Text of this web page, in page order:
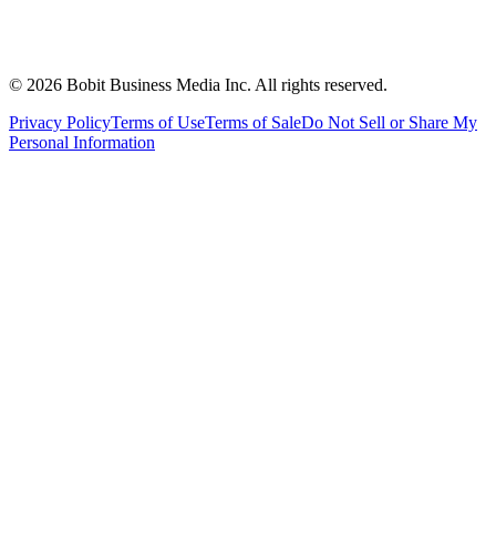
© 2026 Bobit Business Media Inc. All rights reserved.
Privacy PolicyTerms of UseTerms of SaleDo Not Sell or Share My
Personal Information